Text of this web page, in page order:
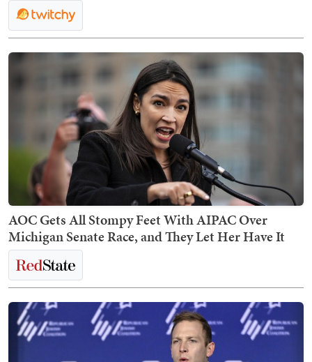
AOC Gets All Stompy Feet With AIPAC Over
Michigan Senate Race, and They Let Her Have It